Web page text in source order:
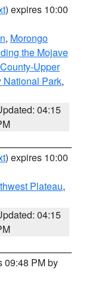
) expires 10:00
, Morongo
the Mojave
Upper
National Park,
04:15
) expires 10:00
Plateau,
04:15
09:48 PM by